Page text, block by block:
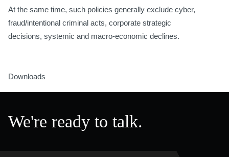
At the same time, such policies generally exclude cyber,
fraud/intentional criminal acts, corporate strategic
decisions, systemic and macro-economic declines.
Downloads
We're ready to talk.